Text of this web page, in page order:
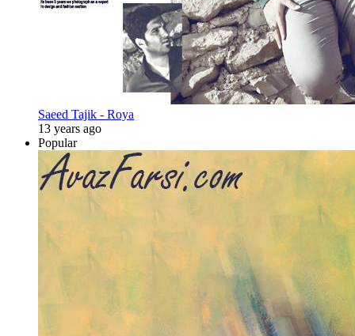
Saeed Tajik - Roya
13 years ago
Popular